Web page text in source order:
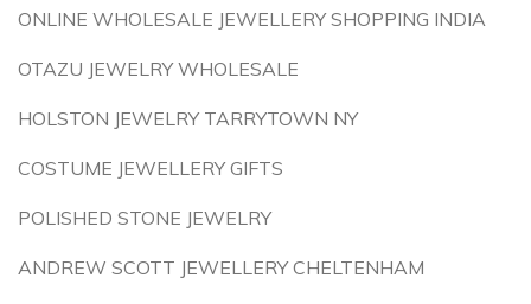
ONLINE WHOLESALE JEWELLERY SHOPPING INDIA
OTAZU JEWELRY WHOLESALE
HOLSTON JEWELRY TARRYTOWN NY
COSTUME JEWELLERY GIFTS
POLISHED STONE JEWELRY
ANDREW SCOTT JEWELLERY CHELTENHAM